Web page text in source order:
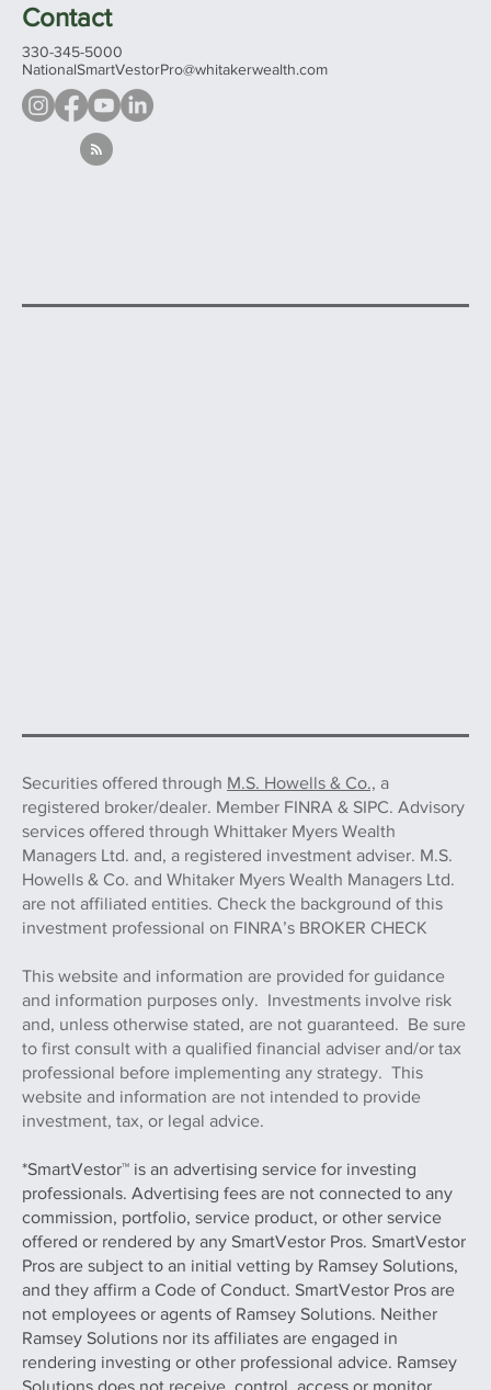
Contact
330-345-5000
NationalSmartVestorPro@whitakerwealth.com
Securities offered through M.S. Howells & Co., a
registered broker/dealer. Member FINRA & SIPC. Advisory
services offered through Whittaker Myers Wealth
Managers Ltd. and, a registered investment adviser. M.S.
Howells & Co. and Whitaker Myers Wealth Managers Ltd.
are not affiliated entities. Check the background of this
investment professional on FINRA’s BROKER CHECK
This website and information are provided for guidance
and information purposes only. Investments involve risk
and, unless otherwise stated, are not guaranteed. Be sure
to first consult with a qualified financial adviser and/or tax
professional before implementing any strategy. This
website and information are not intended to provide
investment, tax, or legal advice.
*SmartVestor™ is an advertising service for investing
professionals. Advertising fees are not connected to any
commission, portfolio, service product, or other service
offered or rendered by any SmartVestor Pros. SmartVestor
Pros are subject to an initial vetting by Ramsey Solutions,
and they affirm a Code of Conduct. SmartVestor Pros are
not employees or agents of Ramsey Solutions. Neither
Ramsey Solutions nor its affiliates are engaged in
rendering investing or other professional advice. Ramsey
Solutions does not receive, control, access or monitor